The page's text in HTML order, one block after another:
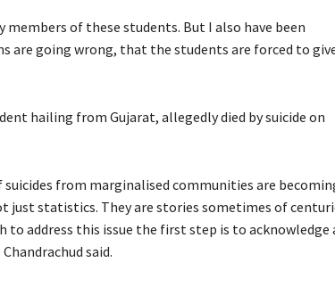
of these students. But I also have been
are going wrong, that the students are forced to
hailing from Gujarat, allegedly died by suicide on
from marginalised communities are
just statistics. They are stories sometimes of
to address this issue the first step is to acknowledge
said.